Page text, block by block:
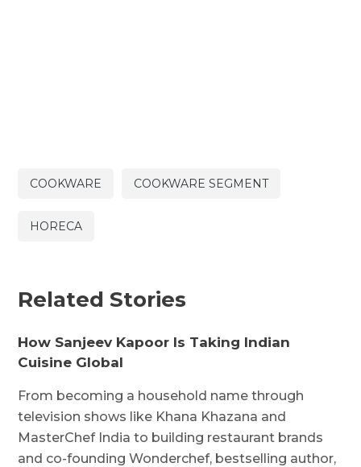
COOKWARE COOKWARE SEGMENT
HORECA
Related Stories
How Sanjeev Kapoor Is Taking Indian
Cuisine Global
From becoming a household name through
television shows like Khana Khazana and
MasterChef India to building restaurant brands
and co-founding Wonderchef, bestselling author,